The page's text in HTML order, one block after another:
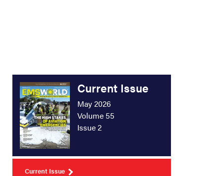
Current Issue
May 2026
Volume 55
Issue 2
Current Issue